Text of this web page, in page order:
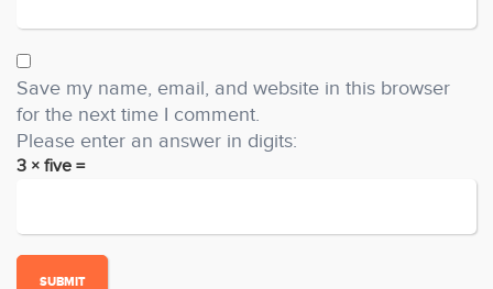
Save my name, email, and website in this browser
for the next time I comment.
Please enter an answer in digits:
3 × five =